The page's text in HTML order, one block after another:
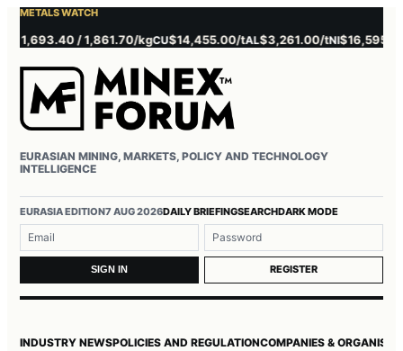
METALS WATCH
/ 1,861.70/kgCU$14,455.00/tAL$3,261.00/tNI$16,595.00/t
EURASIAN MINING, MARKETS, POLICY AND TECHNOLOGY
INTELLIGENCE
EURASIA EDITION7 AUG 2026DAILY BRIEFINGSEARCHDARK MODE
SIGN IN REGISTER
INDUSTRY NEWSPOLICIES AND REGULATIONCOMPANIES &